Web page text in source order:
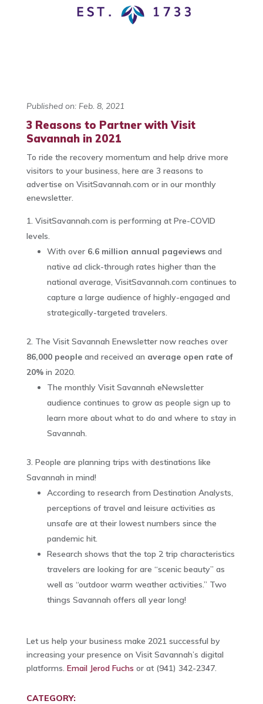
Published on: Feb. 8, 2021
3 Reasons to Partner with Visit
Savannah in 2021
To ride the recovery momentum and help drive more
visitors to your business, here are 3 reasons to
advertise on VisitSavannah.com or in our monthly
enewsletter.
VisitSavannah.com is performing at Pre-COVID
levels.
With over 6.6 million annual pageviewsand
native ad click-through rates higher than the
national average, VisitSavannah.com continues to
capture a large audience of highly-engaged and
strategically-targeted travelers.
The Visit Savannah Enewsletter now reaches over
86,000 peopleand received an average open rate of
20%in 2020.
The monthly Visit Savannah eNewsletter
audience continues to grow as people sign up to
learn more about what to do and where to stay in
Savannah.
People are planning trips with destinations like
Savannah in mind!
According to research from Destination Analysts,
perceptions of travel and leisure activities as
unsafe are at their lowest numbers since the
pandemic hit.
Research shows that the top 2 trip characteristics
travelers are looking for are “scenic beauty” as
well as “outdoor warm weather activities.” Two
things Savannah offers all year long!
Let us help your business make 2021 successful by
increasing your presence on Visit Savannah’s digital
platforms. Email Jerod Fuchs or at (941) 342-2347.
CATEGORY: